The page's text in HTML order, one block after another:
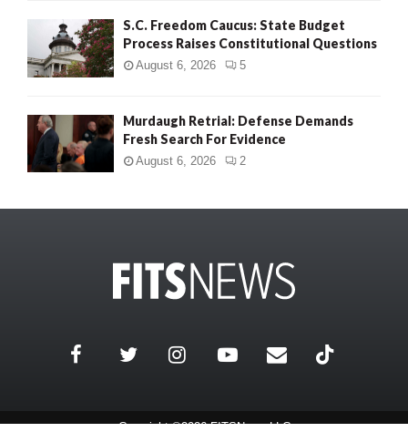
S.C. Freedom Caucus: State Budget
Process Raises Constitutional Questions
August 6, 2026 5
Murdaugh Retrial: Defense Demands
Fresh Search For Evidence
August 6, 2026 2
Copyright ©2026 FITSNews LLC